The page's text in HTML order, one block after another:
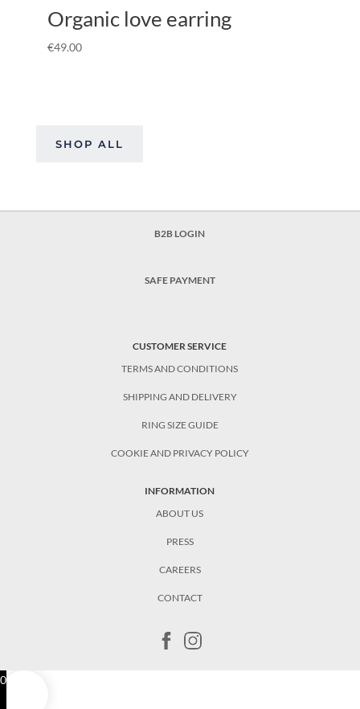
Organic love earring
€49.00
SHOP ALL
B2B LOGIN
SAFE PAYMENT
CUSTOMER SERVICE
TERMS AND CONDITIONS
SHIPPING AND DELIVERY
RING SIZE GUIDE
COOKIE AND PRIVACY POLICY
INFORMATION
ABOUT US
PRESS
CAREERS
CONTACT
0